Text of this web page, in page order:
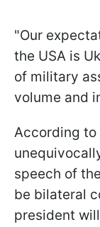
"Our
the USA is
of military
volume and
According to
speech of
be bilateral
president